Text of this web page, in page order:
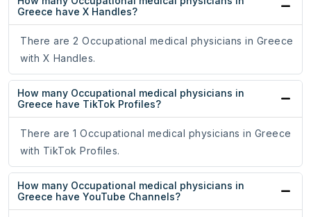
Greece have X Handles?
There are 2 Occupational medical physicians in Greece
with X Handles.
How many Occupational medical physicians in
Greece have TikTok Profiles?
There are 1 Occupational medical physicians in Greece
with TikTok Profiles.
How many Occupational medical physicians in
Greece have YouTube Channels?